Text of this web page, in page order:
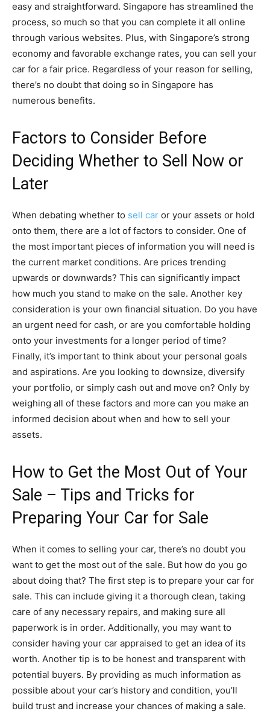
easy and straightforward. Singapore has streamlined the
process, so much so that you can complete it all online
through various websites. Plus, with Singapore’s strong
economy and favorable exchange rates, you can sell your
car for a fair price. Regardless of your reason for selling,
there’s no doubt that doing so in Singapore has
numerous benefits.
Factors to Consider Before
Deciding Whether to Sell Now or
Later
When debating whether to sell car or your assets or hold
onto them, there are a lot of factors to consider. One of
the most important pieces of information you will need is
the current market conditions. Are prices trending
upwards or downwards? This can significantly impact
how much you stand to make on the sale. Another key
consideration is your own financial situation. Do you have
an urgent need for cash, or are you comfortable holding
onto your investments for a longer period of time?
Finally, it’s important to think about your personal goals
and aspirations. Are you looking to downsize, diversify
your portfolio, or simply cash out and move on? Only by
weighing all of these factors and more can you make an
informed decision about when and how to sell your
assets.
How to Get the Most Out of Your
Sale – Tips and Tricks for
Preparing Your Car for Sale
When it comes to selling your car, there’s no doubt you
want to get the most out of the sale. But how do you go
about doing that? The first step is to prepare your car for
sale. This can include giving it a thorough clean, taking
care of any necessary repairs, and making sure all
paperwork is in order. Additionally, you may want to
consider having your car appraised to get an idea of its
worth. Another tip is to be honest and transparent with
potential buyers. By providing as much information as
possible about your car’s history and condition, you’ll
build trust and increase your chances of making a sale.